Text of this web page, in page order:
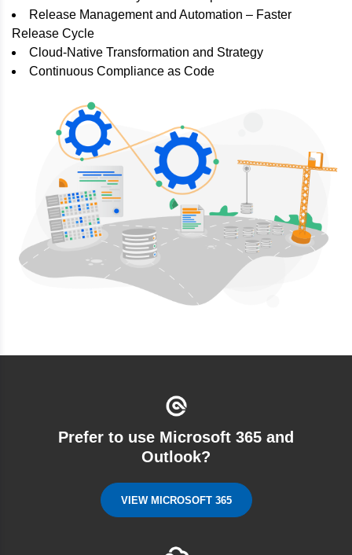
Release Management and Automation – Faster
Release Cycle
Cloud-Native Transformation and Strategy
Continuous Compliance as Code
Prefer to use Microsoft 365 and
Outlook?
VIEW MICROSOFT 365